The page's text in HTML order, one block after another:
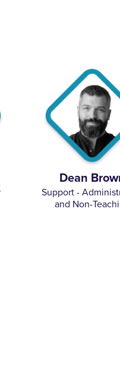
Dean
Support -
and Non-